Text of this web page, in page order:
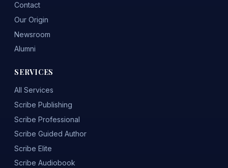
Contact
Our Origin
Newsroom
Alumni
SERVICES
All Services
Scribe Publishing
Scribe Professional
Scribe Guided Author
Scribe Elite
Scribe Audiobook